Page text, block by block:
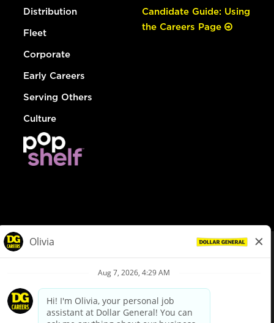
Distribution
Fleet
Corporate
Early Careers
Serving Others
Culture
Candidate Guide: Using
the Careers Page
Privacy Policy
Your Privacy Choices
California Employee and Third Party Privacy Policy
Applicant Privacy Notice